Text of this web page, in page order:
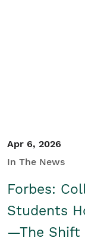
Apr 6, 2026
In The News
Forbes:
Students
—The Shift